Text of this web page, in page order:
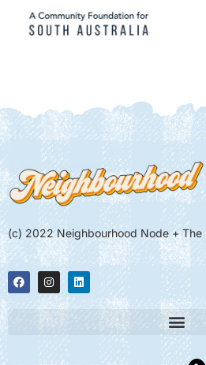
(c) 2022 Neighbourhood Node + The